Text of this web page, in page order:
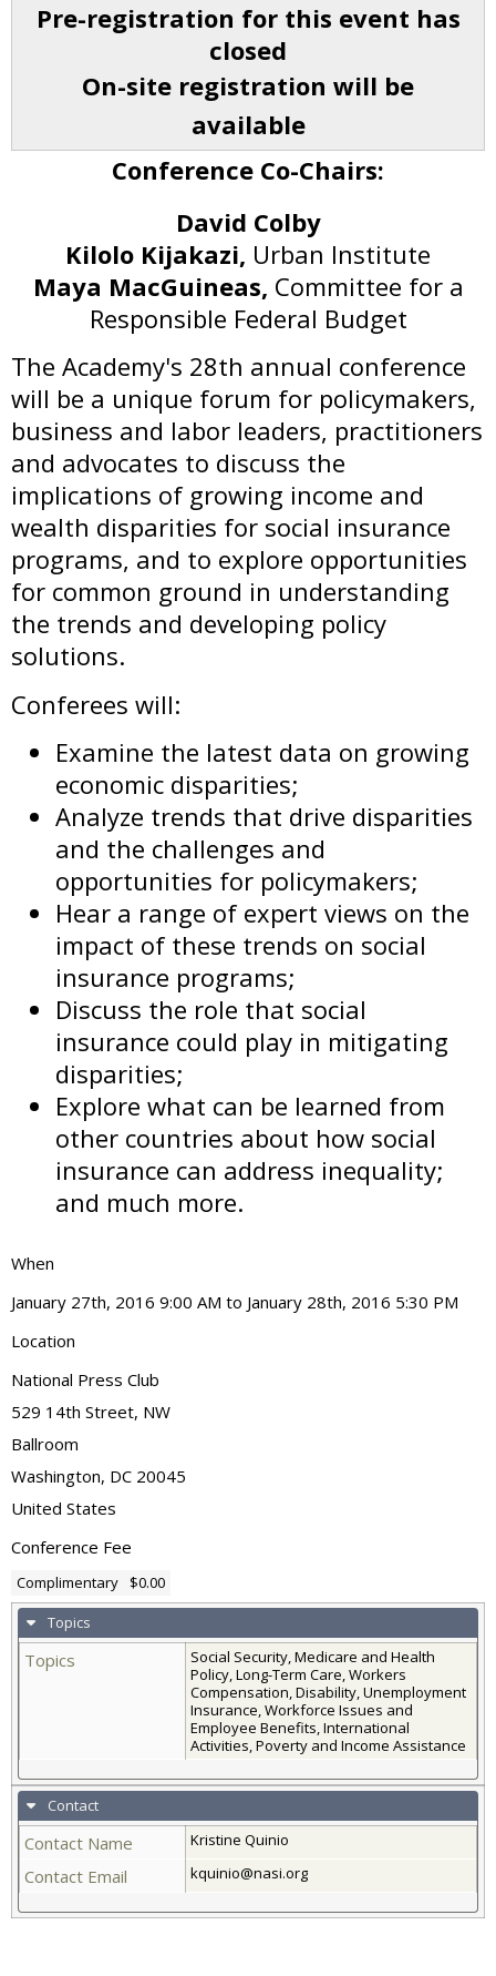
Pre-registration for this event has
closed
On-site registration will be
available
Conference Co-Chairs:
David Colby
Kilolo Kijakazi, Urban Institute
Maya MacGuineas, Committee for a
Responsible Federal Budget
The Academy's 28th annual conference
will be a unique forum for policymakers,
business and labor leaders, practitioners
and advocates to discuss the
implications of growing income and
wealth disparities for social insurance
programs, and to explore opportunities
for common ground in understanding
the trends and developing policy
solutions.
Conferees will:
Examine the latest data on growing
economic disparities;
Analyze trends that drive disparities
and the challenges and
opportunities for policymakers;
Hear a range of expert views on the
impact of these trends on social
insurance programs;
Discuss the role that social
insurance could play in mitigating
disparities;
Explore what can be learned from
other countries about how social
insurance can address inequality;
and much more.
When
January 27th, 2016 9:00 AM to January 28th, 2016 5:30 PM
Location
National Press Club
529 14th Street, NW
Ballroom
Washington, DC 20045
United States
Conference Fee
Complimentary $0.00
Topics
Topics
Social Security, Medicare and Health
Policy, Long-Term Care, Workers
Compensation, Disability, Unemployment
Insurance, Workforce Issues and
Employee Benefits, International
Activities, Poverty and Income Assistance
Contact
Contact Name Kristine Quinio
Contact Email kquinio@nasi.org